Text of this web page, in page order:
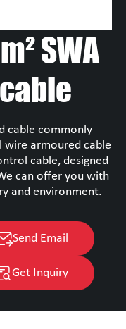
SWA
cable commonly
wire armoured cable
cable, designed
can offer you with
and environment.
Send Email
Get Inquiry